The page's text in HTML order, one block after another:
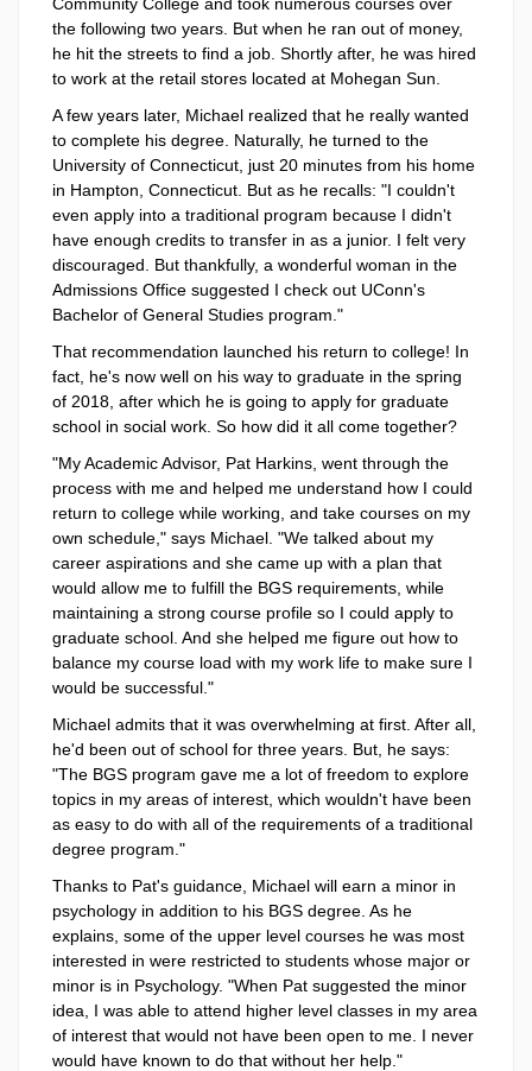
the following two years. But when he ran out of money,
he hit the streets to find a job. Shortly after, he was hired
to work at the retail stores located at Mohegan Sun.
A few years later, Michael realized that he really wanted
to complete his degree. Naturally, he turned to the
University of Connecticut, just 20 minutes from his home
in Hampton, Connecticut. But as he recalls: "I couldn't
even apply into a traditional program because I didn't
have enough credits to transfer in as a junior. I felt very
discouraged. But thankfully, a wonderful woman in the
Admissions Office suggested I check out UConn's
Bachelor of General Studies program."
That recommendation launched his return to college! In
fact, he's now well on his way to graduate in the spring
of 2018, after which he is going to apply for graduate
school in social work. So how did it all come together?
"My Academic Advisor, Pat Harkins, went through the
process with me and helped me understand how I could
return to college while working, and take courses on my
own schedule," says Michael. "We talked about my
career aspirations and she came up with a plan that
would allow me to fulfill the BGS requirements, while
maintaining a strong course profile so I could apply to
graduate school. And she helped me figure out how to
balance my course load with my work life to make sure I
would be successful."
Michael admits that it was overwhelming at first. After all,
he'd been out of school for three years. But, he says:
"The BGS program gave me a lot of freedom to explore
topics in my areas of interest, which wouldn't have been
as easy to do with all of the requirements of a traditional
degree program."
Thanks to Pat's guidance, Michael will earn a minor in
psychology in addition to his BGS degree. As he
explains, some of the upper level courses he was most
interested in were restricted to students whose major or
minor is in Psychology. "When Pat suggested the minor
idea, I was able to attend higher level classes in my area
of interest that would not have been open to me. I never
would have known to do that without her help."